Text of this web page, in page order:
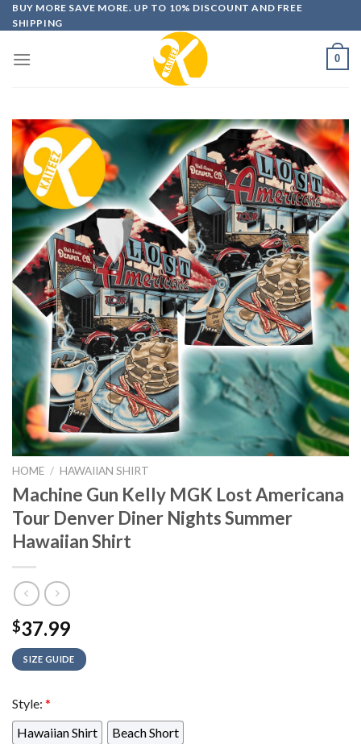
Skip
to
BUY MORE SAVE MORE. UP TO 10% DISCOUNT AND FREE
SHIPPING
0
HOME / HAWAIIAN SHIRT
Machine Gun Kelly MGK Lost Americana
Tour Denver Diner Nights Summer
Hawaiian Shirt
$37.99
SIZE GUIDE
Style: *
Hawaiian Shirt
Beach Short